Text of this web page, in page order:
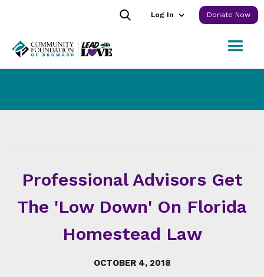
Log In Donate Now
Professional Advisors Get
The 'Low Down' On Florida
Homestead Law
OCTOBER 4, 2018